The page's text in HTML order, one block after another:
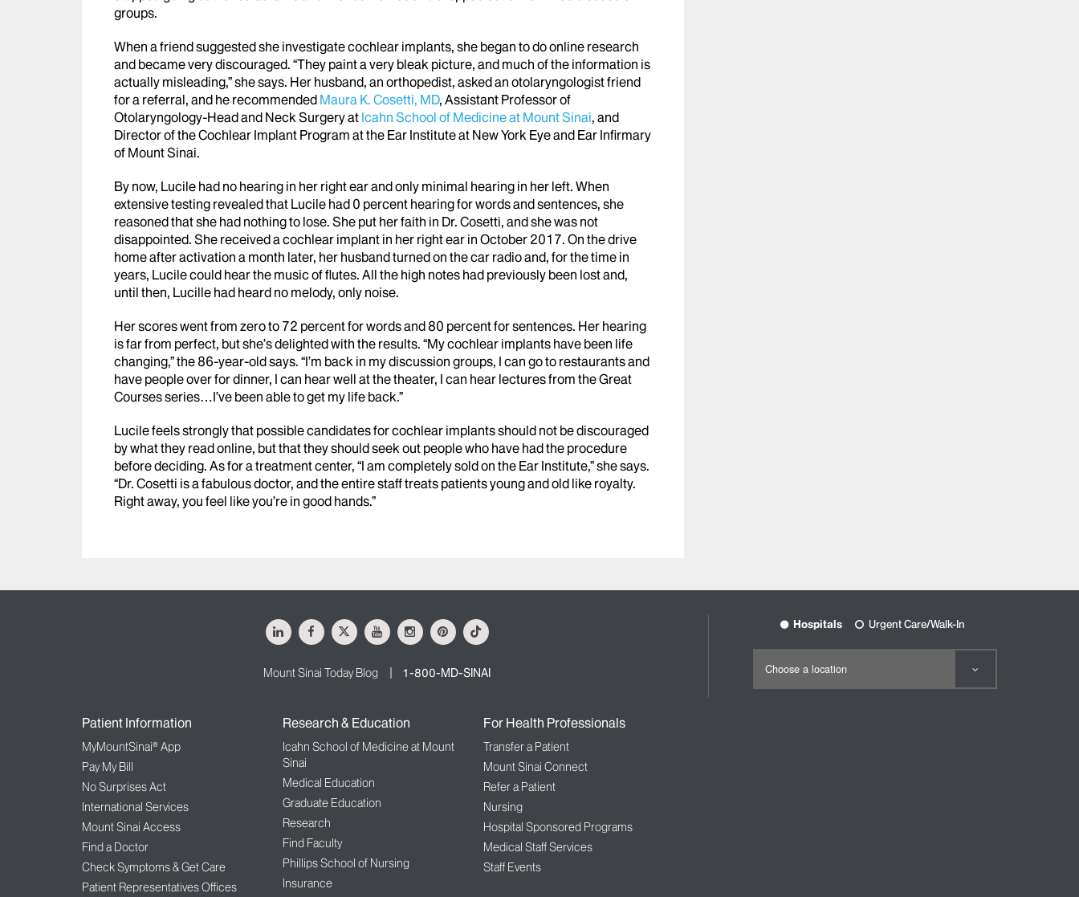
groups.
When a friend suggested she investigate cochlear implants, she began to do online research
and became very discouraged. “They paint a very bleak picture, and much of the information is
actually misleading,” she says. Her husband, an orthopedist, asked an otolaryngologist friend
for a referral, and he recommended Maura K. Cosetti, MD, Assistant Professor of
Otolaryngology-Head and Neck Surgery at Icahn School of Medicine at Mount Sinai, and
Director of the Cochlear Implant Program at the Ear Institute at New York Eye and Ear Infirmary
of Mount Sinai.
By now, Lucile had no hearing in her right ear and only minimal hearing in her left. When
extensive testing revealed that Lucile had 0 percent hearing for words and sentences, she
reasoned that she had nothing to lose. She put her faith in Dr. Cosetti, and she was not
disappointed. She received a cochlear implant in her right ear in October 2017. On the drive
home after activation a month later, her husband turned on the car radio and, for the time in
years, Lucile could hear the music of flutes. All the high notes had previously been lost and,
until then, Lucille had heard no melody, only noise.
Her scores went from zero to 72 percent for words and 80 percent for sentences. Her hearing
is far from perfect, but she’s delighted with the results. “My cochlear implants have been life
changing,” the 86-year-old says. “I’m back in my discussion groups, I can go to restaurants and
have people over for dinner, I can hear well at the theater, I can hear lectures from the Great
Courses series…I’ve been able to get my life back.”
Lucile feels strongly that possible candidates for cochlear implants should not be discouraged
by what they read online, but that they should seek out people who have had the procedure
before deciding. As for a treatment center, “I am completely sold on the Ear Institute,” she says.
“Dr. Cosetti is a fabulous doctor, and the entire staff treats patients young and old like royalty.
Right away, you feel like you’re in good hands.”
LinkedInFacebook
X YoutubeInstagramPinterestTiktok
Mount Sinai Today Blog 1-800-MD-SINAI
Patient Information
MyMountSinai® App
Pay My Bill
No Surprises Act
International Services
Mount Sinai Access
Find a Doctor
Check Symptoms & Get Care
Patient Representatives Offices
Research & Education
Icahn School of Medicine at Mount
Sinai
Medical Education
Graduate Education
Research
Find Faculty
Phillips School of Nursing
Insurance
For Health Professionals
Transfer a Patient
Mount Sinai Connect
Refer a Patient
Nursing
Hospital Sponsored Programs
Medical Staff Services
Staff Events
Hospitals Urgent Care/Walk-In